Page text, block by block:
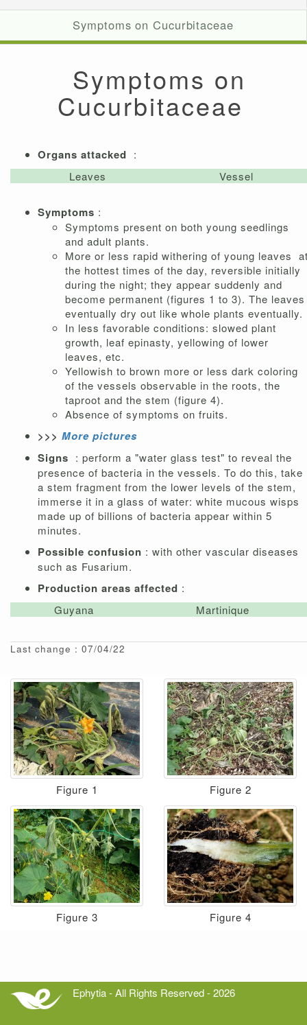
Symptoms on Cucurbitaceae
Symptoms on
Cucurbitaceae
Organs attacked :
Leaves
Vessel
Symptoms :
Symptoms present on both young seedlings
and adult plants.
More or less rapid withering of young leaves
the hottest times of the day, reversible initially
during the night; they appear suddenly and
become permanent (figures 1 to 3). The leaves
eventually dry out like whole plants eventually.
In less favorable conditions: slowed plant
growth, leaf epinasty, yellowing of lower
leaves, etc.
Yellowish to brown more or less dark coloring
of the vessels observable in the roots, the
taproot and the stem (figure 4).
Absence of symptoms on fruits.
>>> More pictures
Signs : perform a "water glass test" to reveal the
presence of bacteria in the vessels. To do this, take
a stem fragment from the lower levels of the stem,
immerse it in a glass of water: white mucous wisps
made up of billions of bacteria appear within 5
minutes.
Possible confusion : with other vascular diseases
such as Fusarium.
Production areas affected :
Guyana
Martinique
Last change : 07/04/22
Figure 1 Figure 2
Figure 3 Figure 4
Ephytia - All Rights Reserved - 2026